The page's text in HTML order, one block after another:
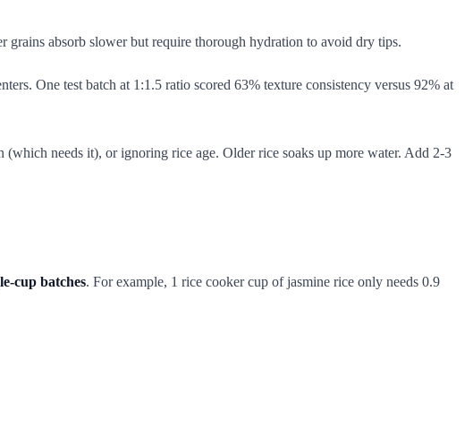
absorb slower but require thorough hydration to avoid dry tips.
One test batch at 1:1.5 ratio scored 63% texture consistency versus 92% at
needs it), or ignoring rice age. Older rice soaks up more water. Add 2-3
cup batches. For example, 1 rice cooker cup of jasmine rice only needs 0.9